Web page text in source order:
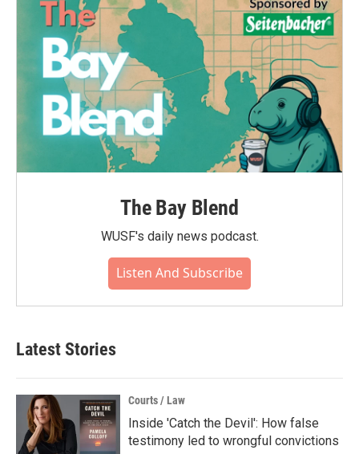
The Bay Blend
WUSF's daily news podcast.
Listen And Subscribe
Latest Stories
Courts / Law
Inside 'Catch the Devil': How false
testimony led to wrongful convictions